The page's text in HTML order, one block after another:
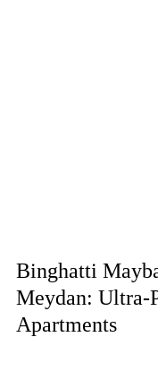
Binghatti
Meydan: Ultra-
Apartments